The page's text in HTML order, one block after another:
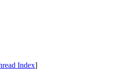
Index]